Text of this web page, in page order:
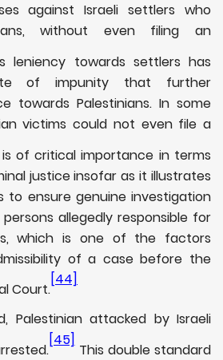
against Israeli settlers who
without even filing an
leniency towards settlers has
of impunity that further
towards Palestinians. In some
victims could not even file a
is of critical importance in terms
justice insofar as it illustrates
to ensure genuine investigation
allegedly responsible for
which is one of the factors
of a case before the
Court.
[44]
Palestinian attacked by Israeli
[45]
This double standard